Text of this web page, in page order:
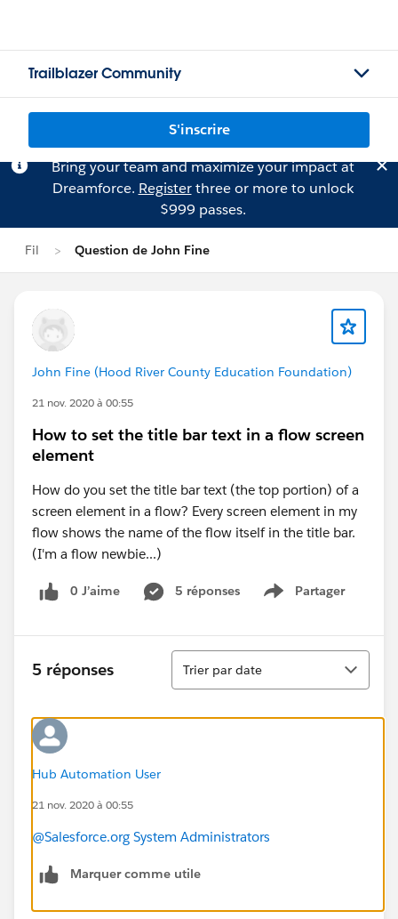
Trailblazer Community
S'inscrire
Bring your team and maximize your impact at
Dreamforce. Registerthree or more to unlock
$999 passes.
Fil Question de John Fine
John Fine (Hood River County Education Foundation)
21 nov. 2020 à 00:55
How to set the title bar text in a flow screen
element
How do you set the title bar text (the top portion) of a
screen element in a flow? Every screen element in my
flow shows the name of the flow itself in the title bar.
(I'm a flow newbie...)
0 J’aime 5 réponses Partager
Show menu
5 réponses
Tri
Trier par date
Hub Automation User
21 nov. 2020 à 00:55
@Salesforce.org System Administrators
Marquer comme utile